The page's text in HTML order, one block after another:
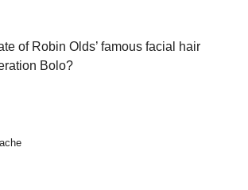
of Robin Olds’ famous facial hair
Bolo?